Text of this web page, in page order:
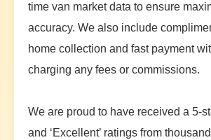
time van market data to ensure
accuracy. We also include
home collection and fast payment
charging any fees or commissions.
We are proud to have received a 5-
and ‘Excellent’ ratings from